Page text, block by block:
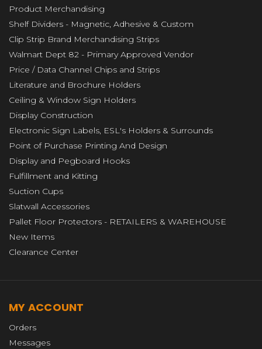
Product Merchandising
Shelf Dividers - Magnetic, Adhesive & Custom
Clip Strip Brand Merchandising Strips
Walmart Dept 82 - Primary Approved Vendor
Price / Data Channel Chips and Strips
Literature and Brochure Holders
Ceiling & Window Sign Holders
Display Construction
Electronic Sign Labels, ESL's Holders & Surrounds
Point of Purchase Printing And Design
Display and Pegboard Hooks
Fulfillment and Kitting
Suction Cups
Slatwall Accessories
Pallet Floor Protectors - RETAILERS & WAREHOUSE
New Items
Clearance Center
MY ACCOUNT
Orders
Messages